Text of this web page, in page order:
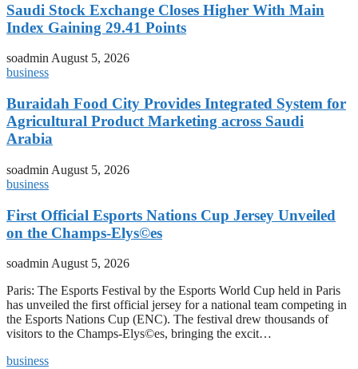
Saudi Stock Exchange Closes Higher With Main
Index Gaining 29.41 Points
soadminAugust 5, 2026
business
Buraidah Food City Provides Integrated System for
Agricultural Product Marketing across Saudi
Arabia
soadmin August 5, 2026
business
First Official Esports Nations Cup Jersey Unveiled
on the Champs-Elys©es
soadmin August 5, 2026
Paris: The Esports Festival by the Esports World Cup held in Paris
has unveiled the first official jersey for a national team competing in
the Esports Nations Cup (ENC). The festival drew thousands of
visitors to the Champs-Elys©es, bringing the excit…
business